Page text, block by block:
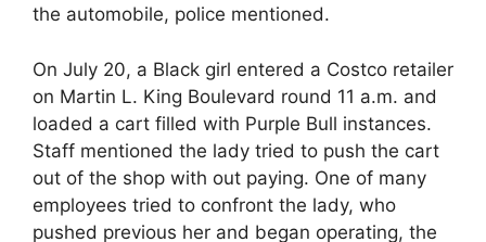
the automobile, police mentioned.
On July 20, a Black girl entered a Costco retailer
on Martin L. King Boulevard round 11 a.m. and
loaded a cart filled with Purple Bull instances.
Staff mentioned the lady tried to push the cart
out of the shop with out paying. One of many
employees tried to confront the lady, who
pushed previous her and began operating, the